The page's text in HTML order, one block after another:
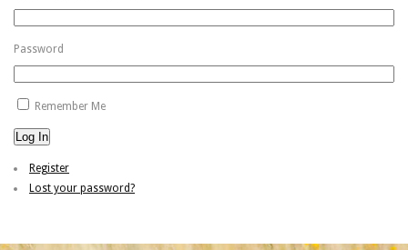
Password
Remember Me
Log In
Register
Lost your password?